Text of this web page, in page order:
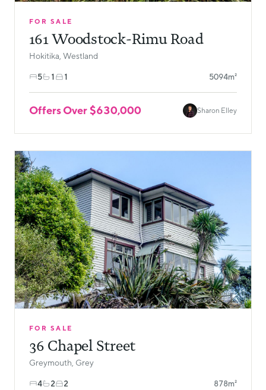
FOR SALE
161 Woodstock-Rimu Road
Hokitika, Westland
5 1 1 5094m²
Offers Over $630,000 Sharon Elley
FOR SALE
36 Chapel Street
Greymouth, Grey
4 2 2 878m²